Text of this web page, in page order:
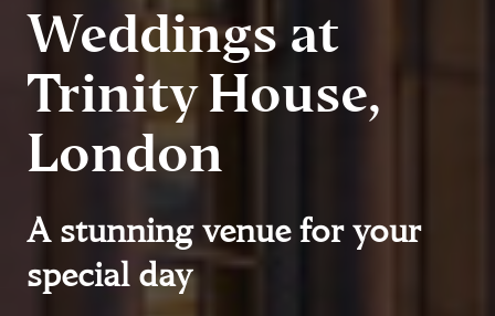
Weddings at
Trinity House,
London
A stunning venue for your
special day